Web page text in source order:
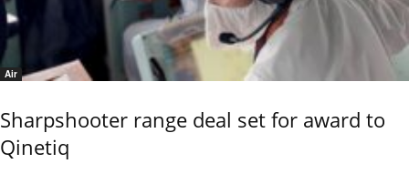
Air
Sharpshooter range deal set for award to
Qinetiq